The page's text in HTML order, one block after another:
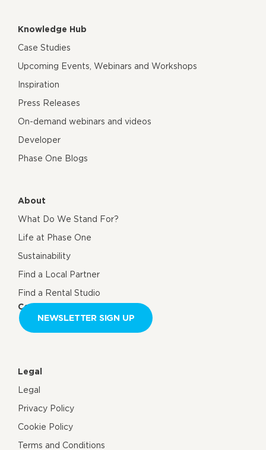
Knowledge Hub
Case Studies
Upcoming Events, Webinars and Workshops
Inspiration
Press Releases
On-demand webinars and videos
Developer
Phase One Blogs
About
What Do We Stand For?
Life at Phase One
Sustainability
Find a Local Partner
Find a Rental Studio
Contact us
NEWSLETTER SIGN UP
Legal
Legal
Privacy Policy
Cookie Policy
Terms and Conditions